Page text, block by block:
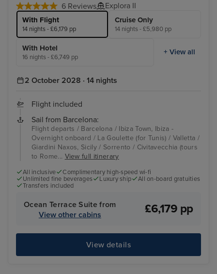
6 Reviews Explora II
With Flight
14 nights - £6,179 pp
Cruise Only
14 nights - £5,980 pp
With Hotel
16 nights - £6,749 pp
+ View all
2 October 2028 · 14 nights
Flight included
Sail from Barcelona:
Flight departs / Barcelona / Ibiza Town, Ibiza -
Overnight onboard / La Goulette (for Tunis) / Valletta /
Giardini Naxos, Sicily / Sorrento / Civitavecchia (tours
to Rome... View full itinerary
All inclusive
Complimentary high-speed wi-fi
Unlimited fine beverages
Luxury ship
All on-board gratuities
Transfers included
Ocean Terrace Suite from
View other cabins
£6,179 pp
View details